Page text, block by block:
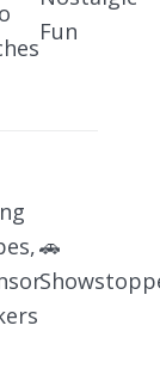
Fun
🚗